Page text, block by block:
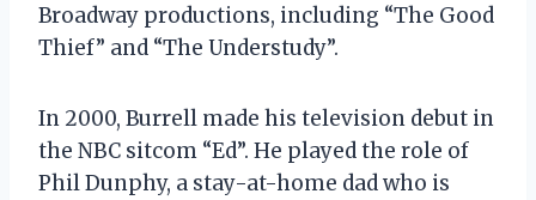
Broadway productions, including “The Good
Thief” and “The Understudy”.
In 2000, Burrell made his television debut in
the NBC sitcom “Ed”. He played the role of
Phil Dunphy, a stay-at-home dad who is